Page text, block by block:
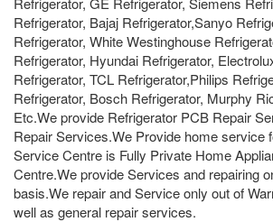
Refrigerator, Bajaj Refrigerator,Sanyo
Refrigerator, White Westinghouse
Refrigerator, Hyundai Refrigerator,
Refrigerator, TCL Refrigerator,Philips
Refrigerator, Bosch Refrigerator, Murphy
Etc.We provide Refrigerator PCB Repair
Repair Services.We Provide home service
Service Centre is Fully Private Home
Centre.We provide Services and repairing
basis.We repair and Service only out of
well as general repair services.